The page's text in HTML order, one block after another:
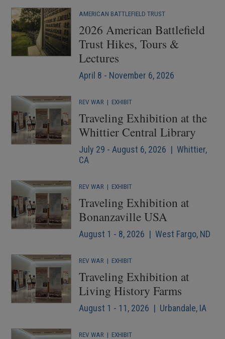
AMERICAN BATTLEFIELD TRUST
2026 American Battlefield
Trust Hikes, Tours &
Lectures
April 8 - November 6, 2026
REV WAR | EXHIBIT
Traveling Exhibition at the
Whittier Central Library
July 29 - August 6, 2026 | Whittier,
CA
REV WAR | EXHIBIT
Traveling Exhibition at
Bonanzaville USA
August 1 - 8, 2026 | West Fargo, ND
REV WAR | EXHIBIT
Traveling Exhibition at
Living History Farms
August 1 - 11, 2026 | Urbandale, IA
REV WAR | EXHIBIT